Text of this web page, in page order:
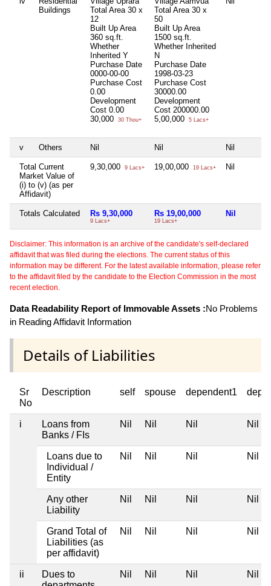
Buildings
Total Area 30 x
12
Built Up Area
360 sq.ft.
Whether
Inherited Y
Purchase Date
0000-00-00
Purchase Cost
0.00
Development
Cost 0.00
30,000
30 Thou+
Total Area 30 x
50
Built Up Area
1500 sq.ft.
Whether Inherited
N
Purchase Date
1998-03-23
Purchase Cost
30000.00
Development
Cost 200000.00
5,00,000
5 Lacs+
v Others Nil Nil Nil
Total Current
Market Value of
(i) to (v) (as per
Affidavit)
9,30,000 9 Lacs+ 19,00,000 19 Lacs+ Nil
Totals Calculated Rs 9,30,000
9 Lacs+
Rs 19,00,000
19 Lacs+
Nil
Disclaimer: This information is an archive of the candidate's self-declared
affidavit that was filed during the elections. The current status of this
information may be different. For the latest available information, please refer
to the affidavit filed by the candidate to the Election Commission in the most
recent election.
Data Readability Report of Immovable Assets :No Problems
in Reading Affidavit Information
Details of Liabilities
Sr
No
Description self spouse dependent1
i
Loans from
Banks / FIs
Nil Nil Nil Nil
Loans due to
Individual /
Entity
Nil Nil Nil Nil
Any other
Liability
Nil Nil Nil Nil
Grand Total of
Liabilities (as
per affidavit)
Nil Nil Nil Nil
ii
Dues to
Nil Nil Nil Nil